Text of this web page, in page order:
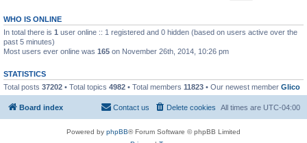
WHO IS ONLINE
In total there is 1 user online :: 1 registered and 0 hidden (based on users active over the
past 5 minutes)
Most users ever online was 165 on November 26th, 2014, 10:26 pm
STATISTICS
Total posts 37202 • Total topics 4982 • Total members 11823 • Our newest member Glico
Board index All times are UTC-04:00
Delete cookies
Contact us
Powered by phpBB® Forum Software © phpBB Limited